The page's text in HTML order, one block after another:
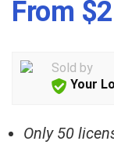
From
Sold by
Your
Only 50